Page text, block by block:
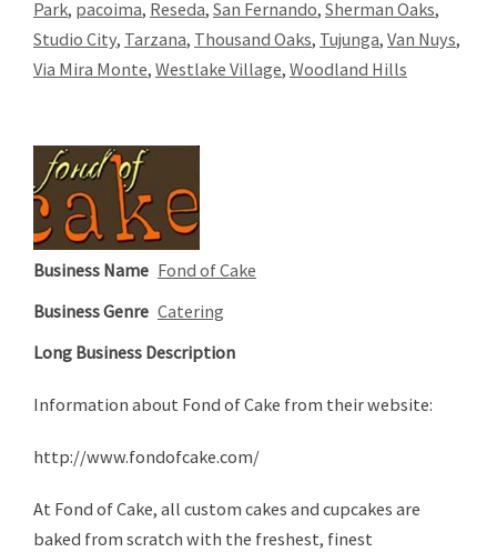
Park, pacoima, Reseda, San Fernando, Sherman Oaks,
Studio City, Tarzana, Thousand Oaks, Tujunga, Van Nuys,
Via Mira Monte, Westlake Village, Woodland Hills
Business Name Fond of Cake
Business Genre Catering
Long Business Description
Information about Fond of Cake from their website:
http://www.fondofcake.com/
At Fond of Cake, all custom cakes and cupcakes are
baked from scratch with the freshest, finest